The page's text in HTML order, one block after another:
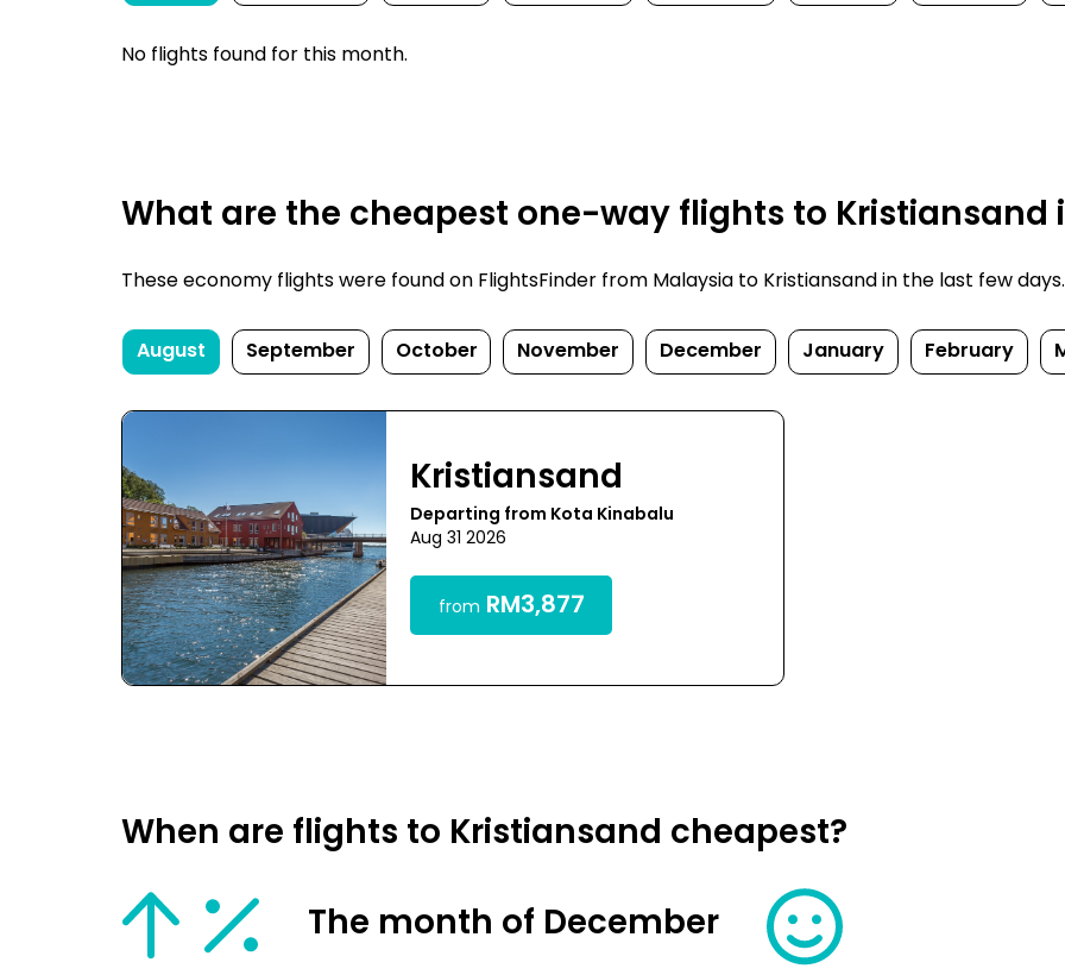
No flights found for this month.
What are the cheapest one-way flights to Kristiansand
These economy flights were found on FlightsFinder from Malaysia to Kristiansand in the last few
August September October November December January February
Kristiansand
Departing from Kota Kinabalu
Aug 31 2026
from RM3,877
When are flights to Kristiansand cheapest?
The month of December